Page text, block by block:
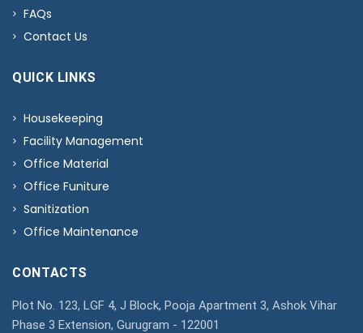
FAQs
Contact Us
QUICK LINKS
Housekeeping
Facility Management
Office Material
Office Funiture
Sanitization
Office Maintenance
CONTACTS
Plot No. 123, LGF 4, J Block, Pooja Apartment 3, Ashok Vihar
Phase 3 Extension, Gurugram - 122001